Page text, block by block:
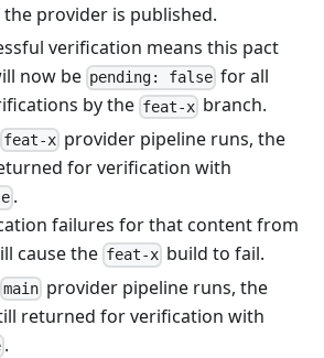
provider is published.
verification means this pact
now be pending: false for all
by the feat-x branch.
feat-x provider pipeline runs, the
for verification with
.
failures for that content from
cause the feat-x build to fail.
main provider pipeline runs, the
returned for verification with
.